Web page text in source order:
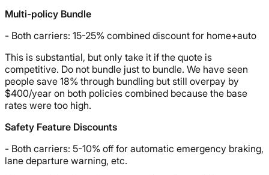
Multi-policy Bundle
- Both carriers: 15-25% combined discount for home+auto
This is substantial, but only take it if the quote is
competitive. Do not bundle just to bundle. We have seen
people save 18% through bundling but still overpay by
$400/year on both policies combined because the base
rates were too high.
Safety Feature Discounts
- Both carriers: 5-10% off for automatic emergency braking,
lane departure warning, etc.